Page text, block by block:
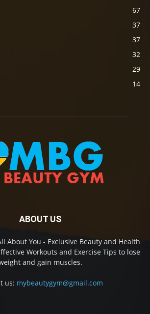
67
37
37
32
29
14
ABOUT US
About You - Exclusive Beauty and Health
Workouts and Exercise Tips to lose
and gain muscles.
us: mybeautygym@gmail.com